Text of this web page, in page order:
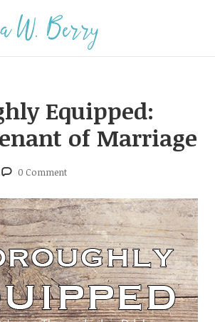
Equipped:
of Marriage
0 Comment